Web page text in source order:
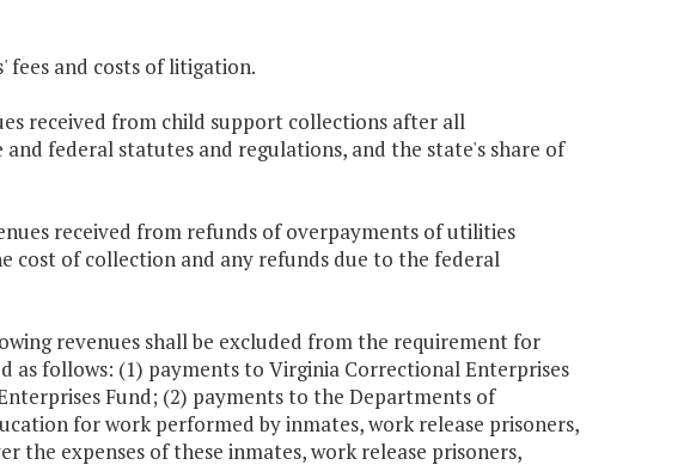
and costs of litigation.
received from child support collections after all
federal statutes and regulations, and the state's share of
received from refunds of overpayments of utilities
cost of collection and any refunds due to the federal
revenues shall be excluded from the requirement for
as follows: (1) payments to Virginia Correctional Enterprises
Fund; (2) payments to the Departments of
for work performed by inmates, work release prisoners,
the expenses of these inmates, work release prisoners,